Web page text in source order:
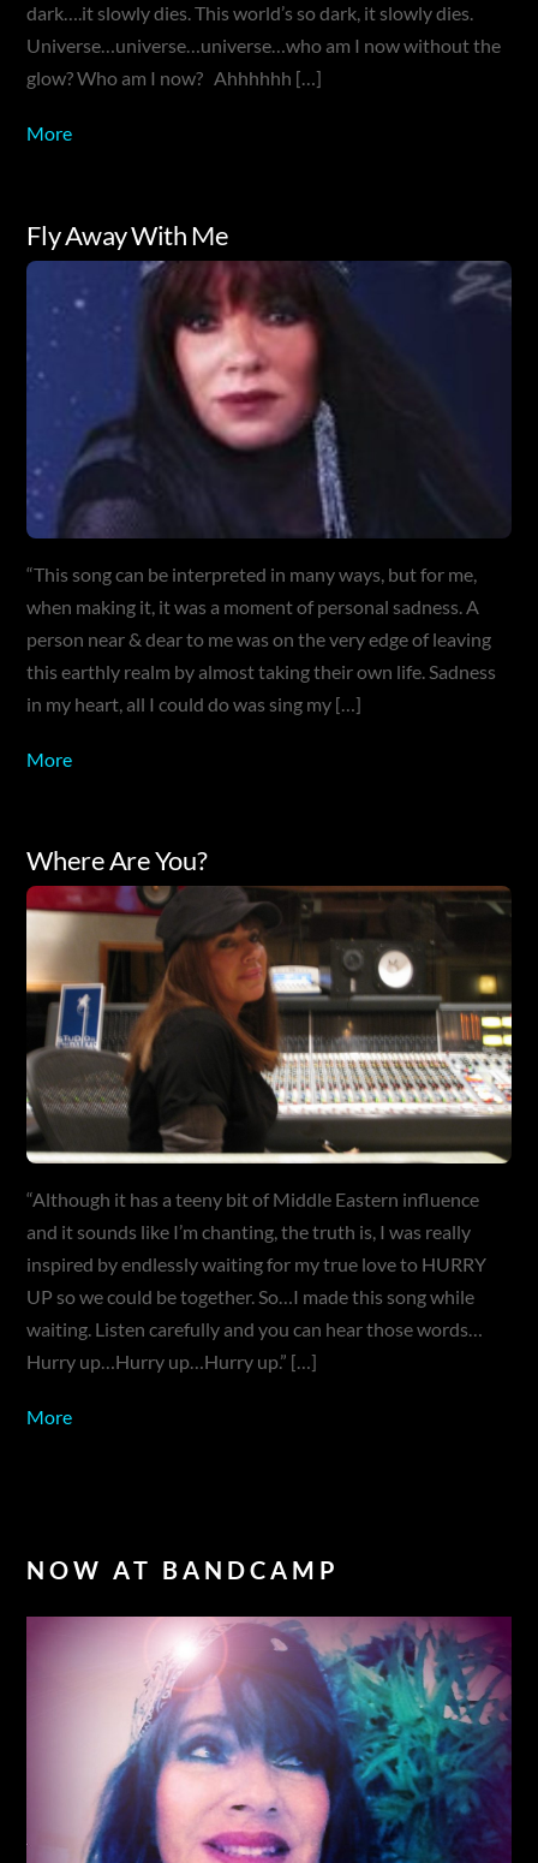
dark….it slowly dies. This world’s so dark, it slowly dies.
Universe…universe…universe…who am I now without the
glow? Who am I now? Ahhhhhh […]
More
Fly Away With Me
“This song can be interpreted in many ways, but for me,
when making it, it was a moment of personal sadness. A
person near & dear to me was on the very edge of leaving
this earthly realm by almost taking their own life. Sadness
in my heart, all I could do was sing my […]
More
Where Are You?
“Although it has a teeny bit of Middle Eastern influence
and it sounds like I’m chanting, the truth is, I was really
inspired by endlessly waiting for my true love to HURRY
UP so we could be together. So…I made this song while
waiting. Listen carefully and you can hear those words…
Hurry up…Hurry up…Hurry up.” […]
More
NOW AT BANDCAMP